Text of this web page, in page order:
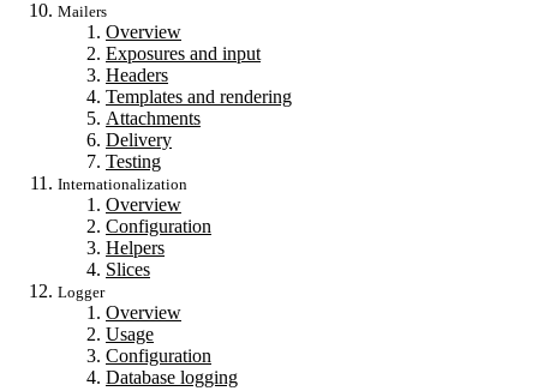
Mailers
Overview
Exposures and input
Headers
Templates and rendering
Attachments
Delivery
Testing
Internationalization
Overview
Configuration
Helpers
Slices
Logger
Overview
Usage
Configuration
Database logging